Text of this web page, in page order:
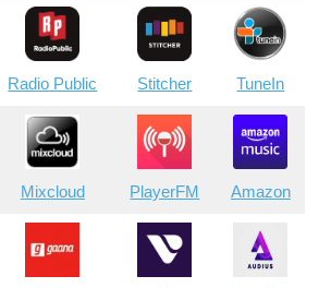
Radio Public Stitcher TuneIn
Mixcloud PlayerFM Amazon